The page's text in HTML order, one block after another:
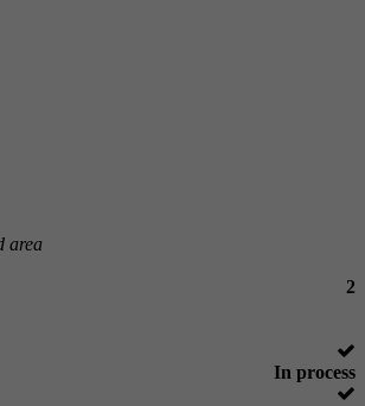
area
2
In process